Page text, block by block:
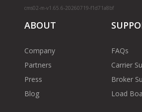
cms02-m-v1.65.6-20260719-f1d71a8bf
ABOUT
Company
Partners
Press
Blog
FAQs
Carrier
Broker
Load